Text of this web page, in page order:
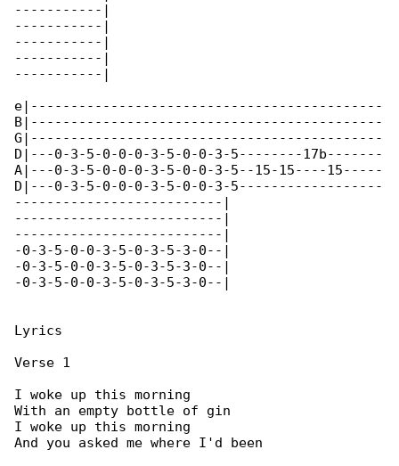
-----------|
-----------|
-----------|
-----------|
-----------|
e|--------------------------------------------
B|--------------------------------------------
G|--------------------------------------------
D|---0-3-5-0-0-0-3-5-0-0-3-5--------17b-------
A|---0-3-5-0-0-0-3-5-0-0-3-5--15-15----15-----
D|---0-3-5-0-0-0-3-5-0-0-3-5------------------
--------------------------|
--------------------------|
--------------------------|
-0-3-5-0-0-3-5-0-3-5-3-0--|
-0-3-5-0-0-3-5-0-3-5-3-0--|
-0-3-5-0-0-3-5-0-3-5-3-0--|
Lyrics
Verse 1
I woke up this morning
With an empty bottle of gin
I woke up this morning
And you asked me where I'd been